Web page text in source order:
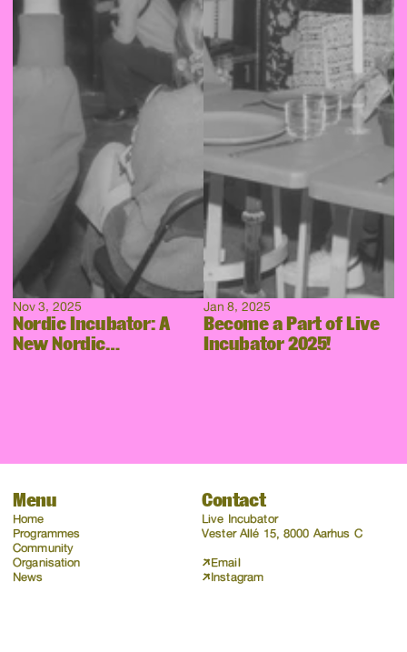
Nov 3, 2025
Nordic Incubator: A
New Nordic
Jan 8, 2025
Become a Part of Live
Incubator 2025!
Contact
Live Incubator
Vester Allé 15, 8000 Aarhus C
Email
Instagram
Menu
Home
Programmes
Community
Organisation
News